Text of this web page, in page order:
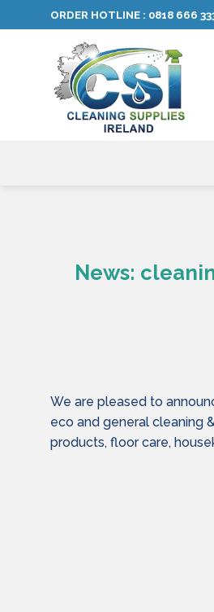
to
ORDER HOTLINE : 0818 666
News:
We are pleased to
eco and general cleaning
products, floor care,